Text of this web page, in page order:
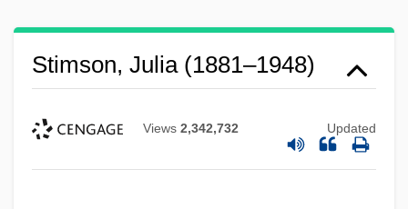
Stimson, Julia (1881–1948)
Views 2,342,732 Updated